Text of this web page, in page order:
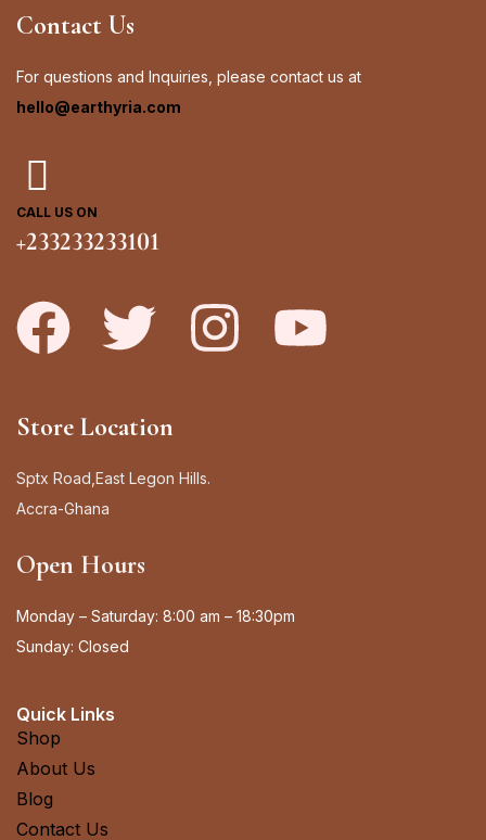
Contact Us
For questions and Inquiries, please contact us at
hello@earthyria.com
CALL US ON
+233233233101
Store Location
Sptx Road,East Legon Hills.
Accra-Ghana
Open Hours
Monday – Saturday: 8:00 am – 18:30pm
Sunday: Closed
Quick Links
Shop
About Us
Blog
Contact Us